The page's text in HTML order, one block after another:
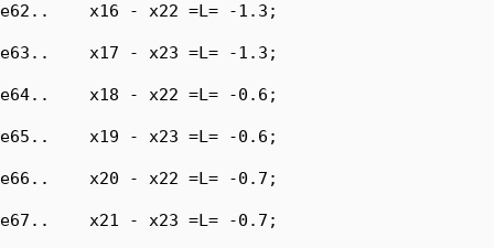
e62..    x16 - x22 =L= -1.3;
e63..    x17 - x23 =L= -1.3;
e64..    x18 - x22 =L= -0.6;
e65..    x19 - x23 =L= -0.6;
e66..    x20 - x22 =L= -0.7;
e67..    x21 - x23 =L= -0.7;